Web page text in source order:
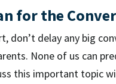
for the
don’t delay any big
None of us can
this important topic